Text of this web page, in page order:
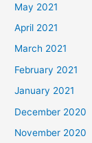
May 2021
April 2021
March 2021
February 2021
January 2021
December 2020
November 2020